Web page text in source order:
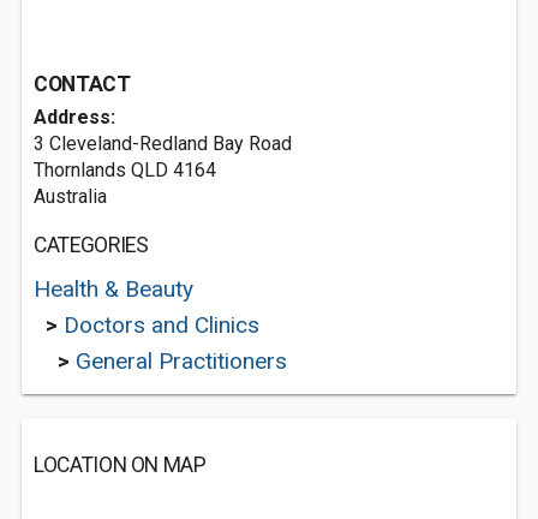
CONTACT
Address:
3 Cleveland-Redland Bay Road
Thornlands QLD 4164
Australia
CATEGORIES
Health & Beauty
> Doctors and Clinics
> General Practitioners
LOCATION ON MAP